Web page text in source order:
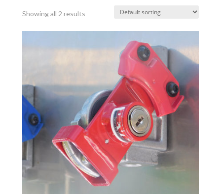
Showing all 2 results